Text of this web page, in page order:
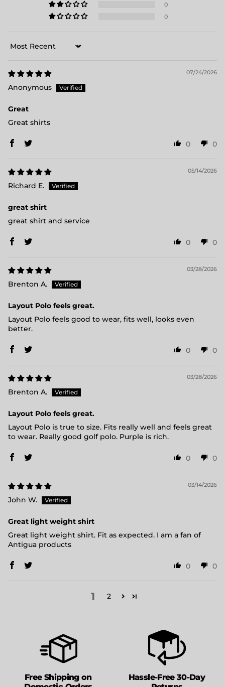
0
0
Sort by
07/24/2026
Anonymous
Great
Great shirts
0 0
05/14/2026
Richard E.
great shirt
great shirt and service
0 0
03/28/2026
Brenton A.
Layout Polo feels great.
Layout Polo feels good to wear, fits well, looks even
better.
0 0
03/28/2026
Brenton A.
Layout Polo feels great.
Layout Polo is true to size. Fits really well and feels great
to wear. Really good golf polo. Purple is rich.
0 0
03/14/2026
John W.
Great light weight shirt
Great light weight shirt. Fit as expected. I am a fan of
Antigua products
0 0
1 2
Free Shipping on
Hassle-Free 30-Day